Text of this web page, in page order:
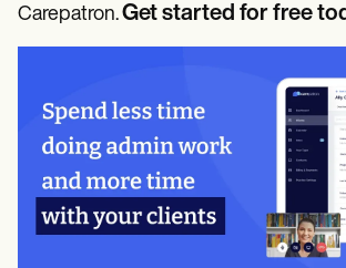
Carepatron.Get started for free